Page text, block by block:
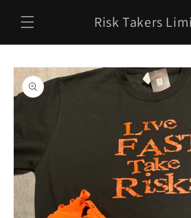
content
Risk Takers
Skip to
product
information